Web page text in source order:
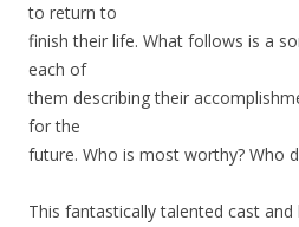
to return to
finish their life. What follows is a
each of
them describing their
for the
future. Who is most worthy? Who
This fantastically talented cast